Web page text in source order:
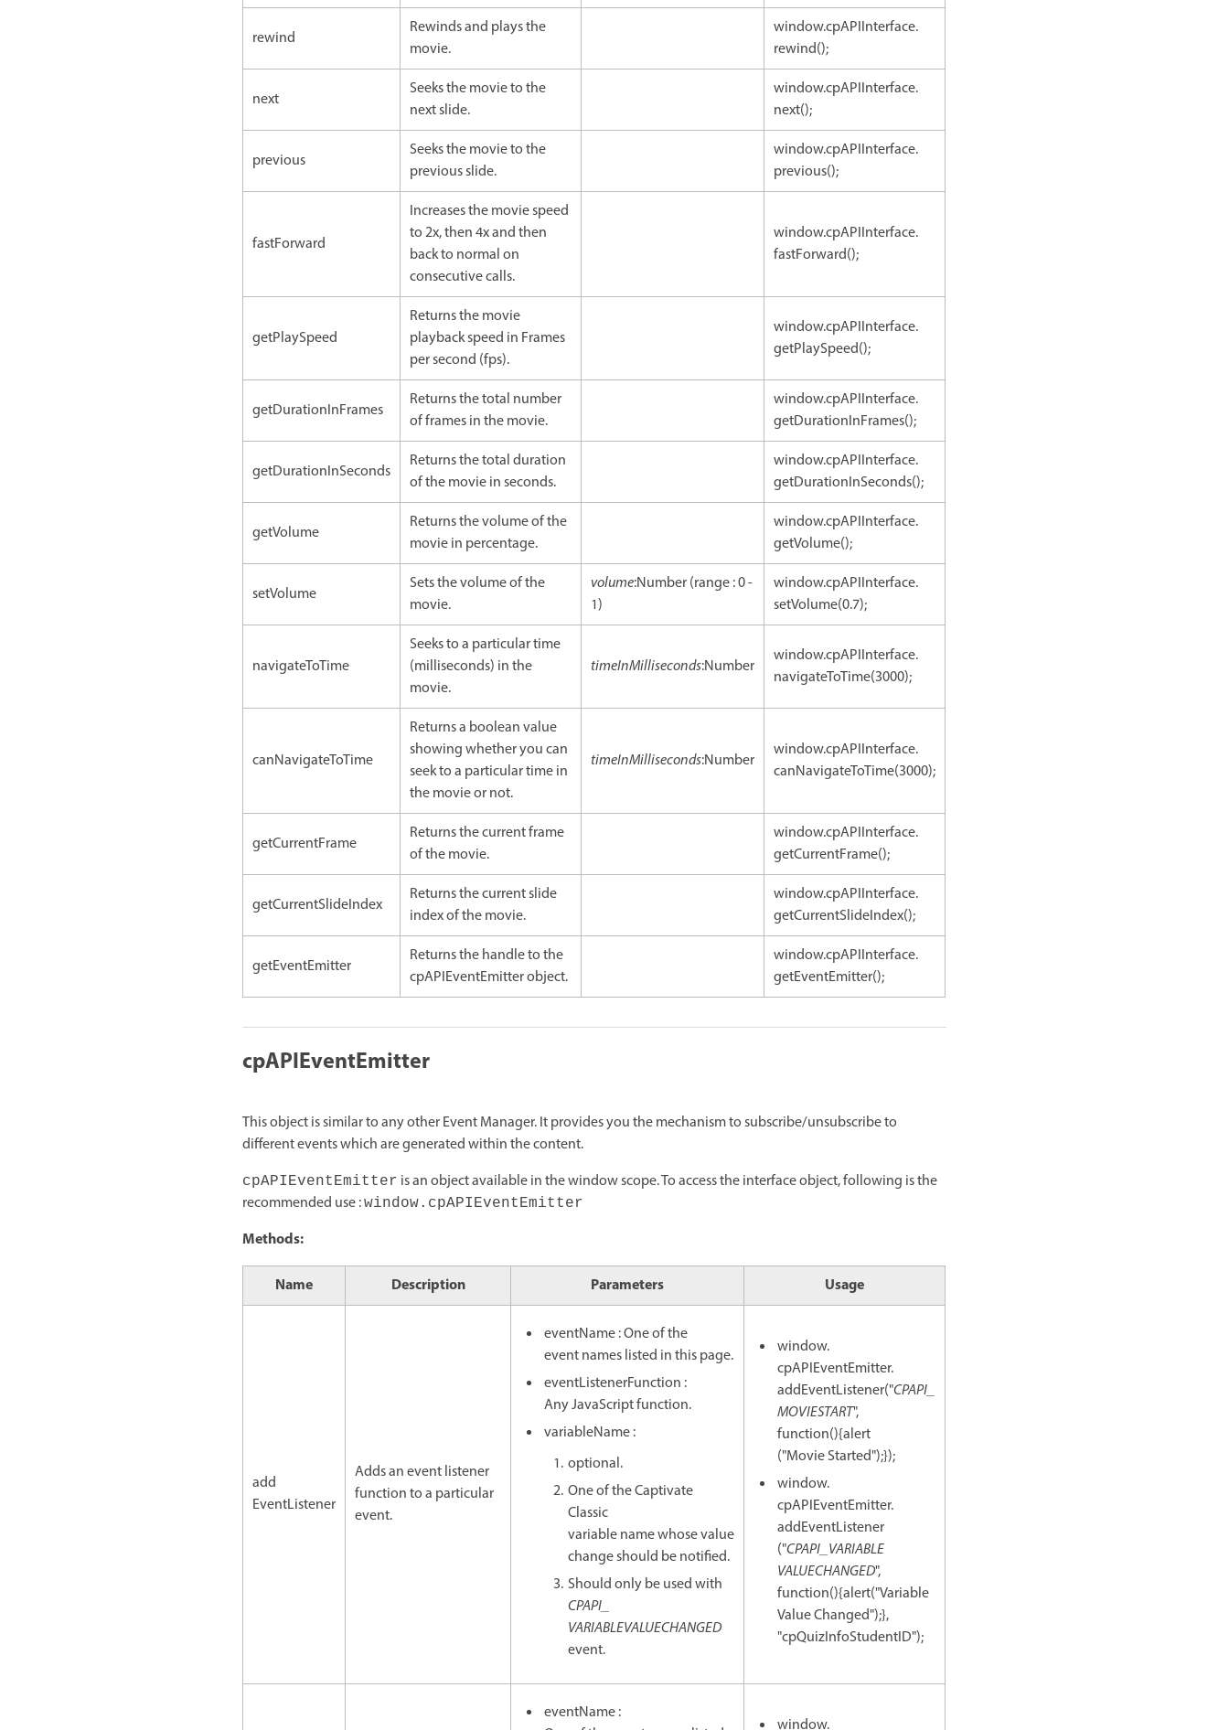
rewind
Rewinds and plays the
movie.
window.cpAPIInterface.
rewind();
next
Seeks the movie to the
next slide.
window.cpAPIInterface.
next();
previous
Seeks the movie to the
previous slide.
window.cpAPIInterface.
previous();
fastForward
Increases the movie speed
to 2x, then 4x and then
back to normal on
consecutive calls.
window.cpAPIInterface.
fastForward();
getPlaySpeed
Returns the movie
playback speed in Frames
per second (fps).
window.cpAPIInterface.
getPlaySpeed();
getDurationInFrames
Returns the total number
of frames in the movie.
window.cpAPIInterface.
getDurationInFrames();
getDurationInSeconds
Returns the total duration
of the movie in seconds.
window.cpAPIInterface.
getDurationInSeconds();
getVolume
Returns the volume of the
movie in percentage.
window.cpAPIInterface.
getVolume();
setVolume
Sets the volume of the
movie.
volume:Number (range : 0 -
1)
window.cpAPIInterface.
setVolume(0.7);
navigateToTime
Seeks to a particular time
(milliseconds) in the
movie.
timeInMilliseconds:Number
window.cpAPIInterface.
navigateToTime(3000);
canNavigateToTime
Returns a boolean value
showing whether you can
seek to a particular time in
the movie or not.
timeInMilliseconds:Number
window.cpAPIInterface.
canNavigateToTime(3000);
getCurrentFrame
Returns the current frame
of the movie.
window.cpAPIInterface.
getCurrentFrame();
getCurrentSlideIndex
Returns the current slide
index of the movie.
window.cpAPIInterface.
getCurrentSlideIndex();
getEventEmitter
Returns the handle to the
cpAPIEventEmitter object.
window.cpAPIInterface.
getEventEmitter();
cpAPIEventEmitter
This object is similar to any other Event Manager. It provides you the mechanism to subscribe/unsubscribe to
different events which are generated within the content.
cpAPIEventEmitter is an object available in the window scope. To access the interface object, following is the
recommended use :window.cpAPIEventEmitter
Methods:
Name
Description Parameters Usage
add
EventListener
Adds an event listener
function to a particular
event.
eventName : One of the
event names listed in this page.
eventListenerFunction :
Any JavaScript function.
variableName :
optional.
One of the Captivate
Classic
variable name whose value
change should be notified.
Should only be used with
CPAPI_
VARIABLEVALUECHANGED
event.
window.
cpAPIEventEmitter.
addEventListener("CPAPI_
MOVIESTART",
function(){alert
("Movie Started");});
window.
cpAPIEventEmitter.
addEventListener
("CPAPI_VARIABLE
VALUECHANGED",
function(){alert("Variable
Value Changed");},
"cpQuizInfoStudentID");
eventName :
window.